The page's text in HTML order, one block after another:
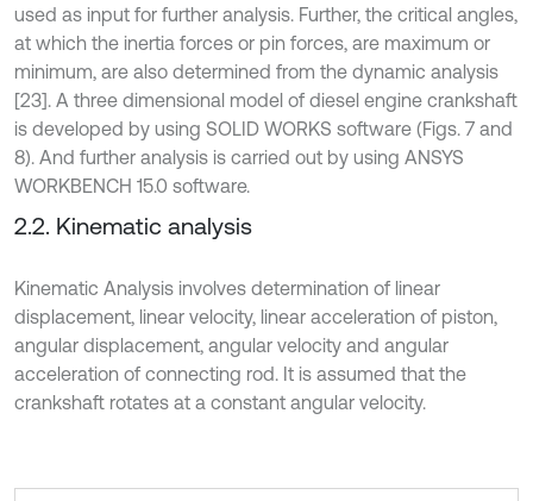
used as input for further analysis. Further, the critical angles,
at which the inertia forces or pin forces, are maximum or
minimum, are also determined from the dynamic analysis
[23]. A three dimensional model of diesel engine crankshaft
is developed by using SOLID WORKS software (Figs. 7 and
8). And further analysis is carried out by using ANSYS
WORKBENCH 15.0 software.
2.2. Kinematic analysis
Kinematic Analysis involves determination of linear
displacement, linear velocity, linear acceleration of piston,
angular displacement, angular velocity and angular
acceleration of connecting rod. It is assumed that the
crankshaft rotates at a constant angular velocity.